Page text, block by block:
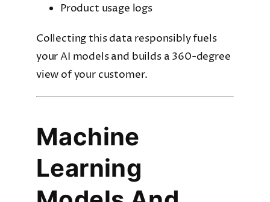
Product usage logs
Collecting this data responsibly fuels
your AI models and builds a 360-degree
view of your customer.
Machine
Learning